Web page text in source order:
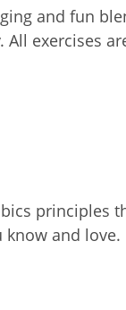
and fun
exercises
principles
and love.